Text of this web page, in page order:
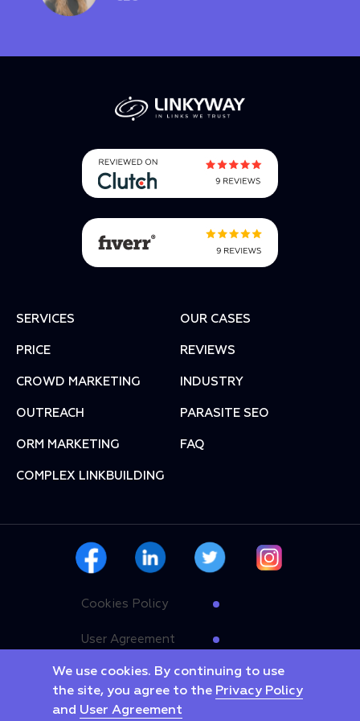
SERVICES OUR CASES
PRICE REVIEWS
СROWD MARKETING INDUSTRY
OUTREACH PARASITE SEO
ORM MARKETING FAQ
COMPLEX LINKBUILDING
Cookies Policy
User Agreement
Privacy Policy
We use cookies. By continuing to use
the site, you agree to the Privacy Policy
and User Agreement